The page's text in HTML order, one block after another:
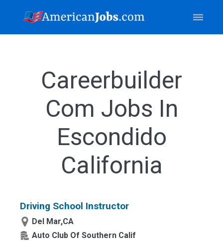
Careerbuilder
Com Jobs In
Escondido
California
Driving School Instructor
Del Mar,CA
Auto Club Of Southern Calif